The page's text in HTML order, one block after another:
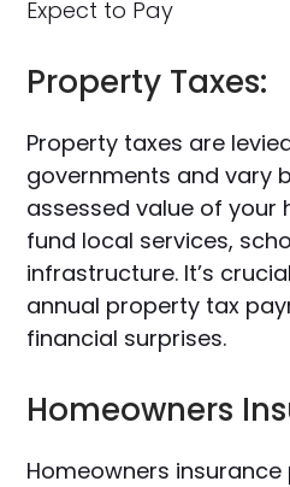
Property Taxes:
Property taxes are
governments and vary
assessed value of your
fund local services,
infrastructure. It’s
annual property tax
financial surprises.
Homeowners
Homeowners